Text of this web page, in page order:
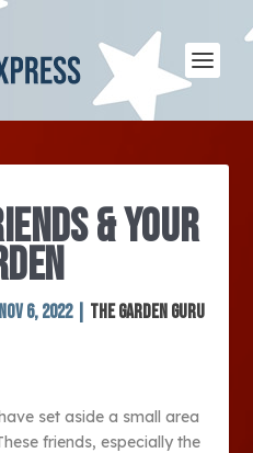
& YOUR
Nov 6, 2022| The Garden Guru
set aside a small area
friends, especially the